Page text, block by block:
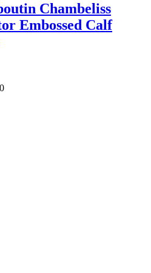
Chambeliss
Embossed Calf